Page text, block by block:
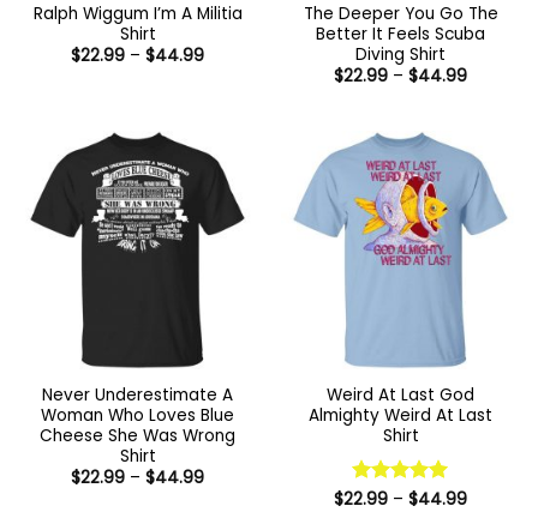
Ralph Wiggum I’m A Militia
Shirt
$22.99 – $44.99Price
The Deeper You Go The
Better It Feels Scuba
Diving Shirt
$22.99 – $44.99Price
Never Underestimate A
Woman Who Loves Blue
Cheese She Was Wrong
Shirt
$22.99 – $44.99Price
Weird At Last God
Almighty Weird At Last
Shirt
Rated 5
$22.99 – $44.99Price